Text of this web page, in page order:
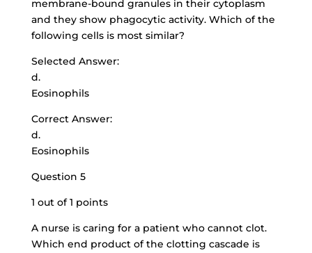
membrane-bound granules in their cytoplasm
and they show phagocytic activity. Which of the
following cells is most similar?
Selected Answer:
d.
Eosinophils
Correct Answer:
d.
Eosinophils
Question 5
1 out of 1 points
A nurse is caring for a patient who cannot clot.
Which end product of the clotting cascade is